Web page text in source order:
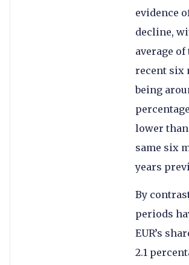
evidence
decline,
average
recent six
being
lower
same six
years
By
periods
EUR’s
2.1